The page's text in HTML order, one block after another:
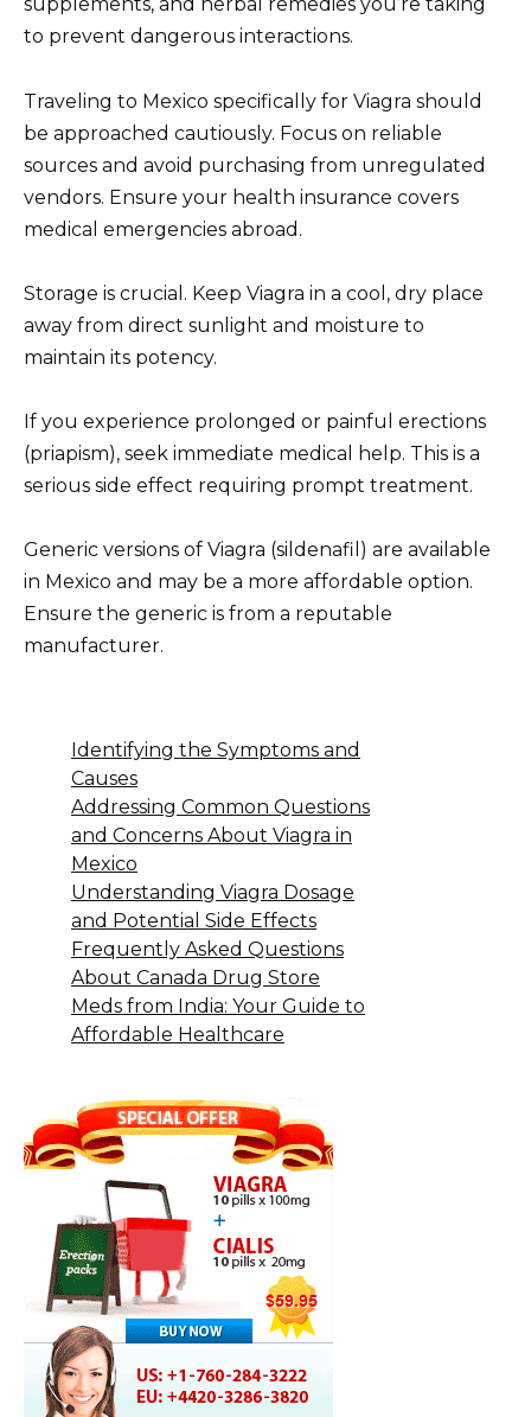
supplements, and herbal remedies you’re taking
to prevent dangerous interactions.
Traveling to Mexico specifically for Viagra should
be approached cautiously. Focus on reliable
sources and avoid purchasing from unregulated
vendors. Ensure your health insurance covers
medical emergencies abroad.
Storage is crucial. Keep Viagra in a cool, dry place
away from direct sunlight and moisture to
maintain its potency.
If you experience prolonged or painful erections
(priapism), seek immediate medical help. This is a
serious side effect requiring prompt treatment.
Generic versions of Viagra (sildenafil) are available
in Mexico and may be a more affordable option.
Ensure the generic is from a reputable
manufacturer.
Identifying the Symptoms and
Causes
Addressing Common Questions
and Concerns About Viagra in
Mexico
Understanding Viagra Dosage
and Potential Side Effects
Frequently Asked Questions
About Canada Drug Store
Meds from India: Your Guide to
Affordable Healthcare